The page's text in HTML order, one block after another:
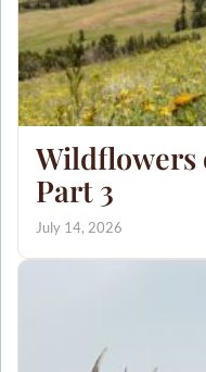
Wildflowers
Part 3
July 14, 2026